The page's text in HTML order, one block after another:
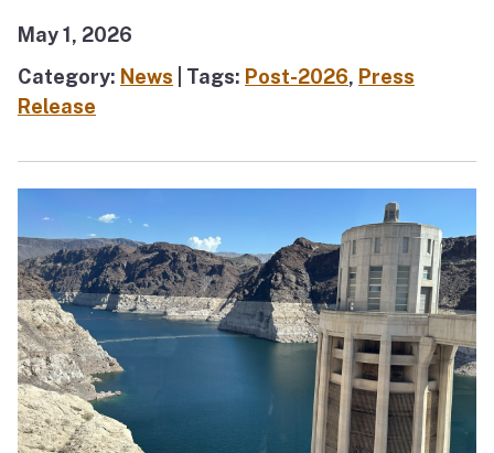
May 1, 2026
Category: News | Tags: Post-2026, Press
Release